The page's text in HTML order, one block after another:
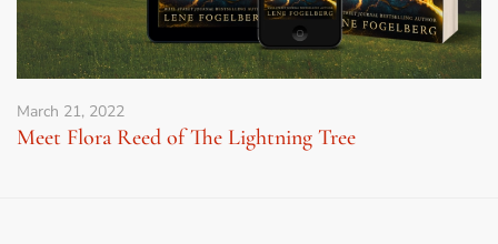
March 21, 2022
Meet Flora Reed of The Lightning Tree